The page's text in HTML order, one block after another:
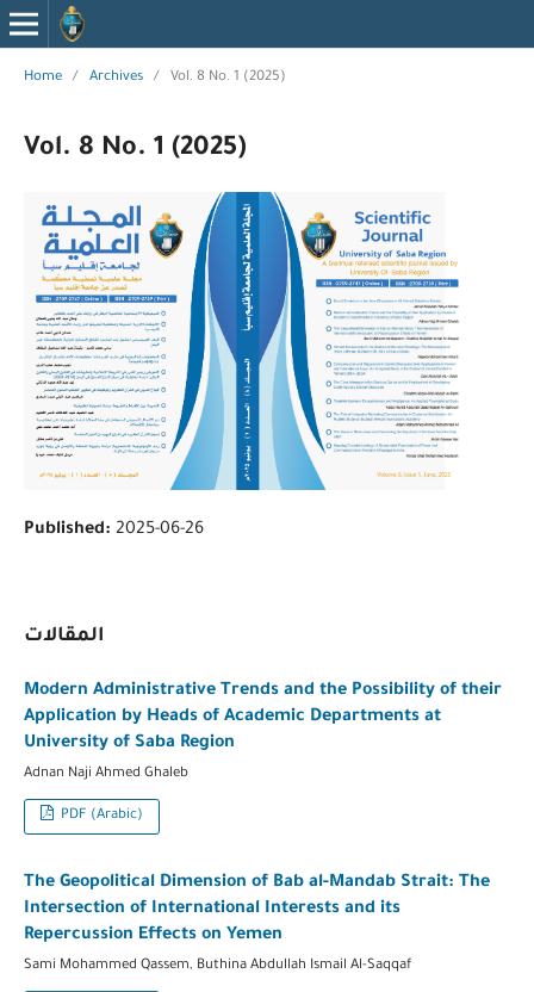
Home / Archives / Vol. 8 No. 1 (2025)
Vol. 8 No. 1 (2025)
Published: 2025-06-26
المقالات
Modern Administrative Trends and the Possibility of their
Application by Heads of Academic Departments at
University of Saba Region
Adnan Naji Ahmed Ghaleb
PDF (Arabic)
The Geopolitical Dimension of Bab al-Mandab Strait: The
Intersection of International Interests and its
Repercussion Effects on Yemen
Sami Mohammed Qassem, Buthina Abdullah Ismail Al-Saqqaf